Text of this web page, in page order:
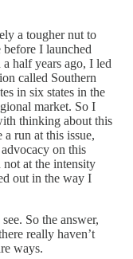
a tougher nut to
I launched
half years ago, I led
called Southern
in six states in the
market. So I
thinking about this
run at this issue,
on this
not at the intensity
out in the way I
So the answer,
really haven’t
ways.